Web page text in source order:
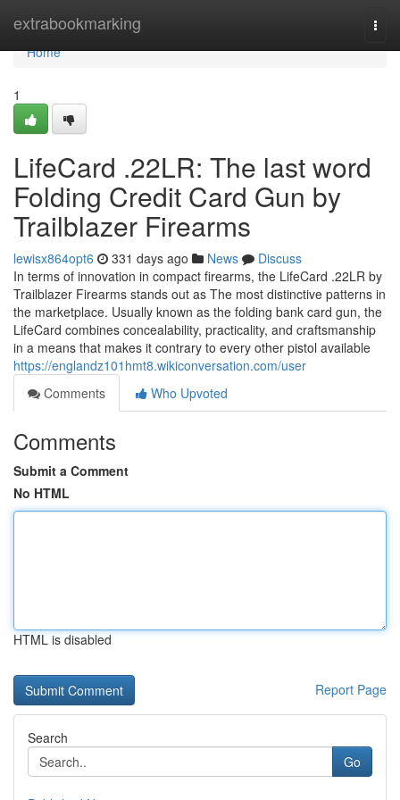
extrabookmarking
Home
Home
1
LifeCard .22LR: The last word
Folding Credit Card Gun by
Trailblazer Firearms
lewisx864opt6 331 days ago News
Discuss
In terms of innovation in compact firearms, the LifeCard .22LR by
Trailblazer Firearms stands out as The most distinctive patterns in
the marketplace. Usually known as the folding bank card gun, the
LifeCard combines concealability, practicality, and craftsmanship
in a means that makes it contrary to every other pistol available
https://englandz101hmt8.wikiconversation.com/user
Comments
Who Upvoted
Comments
Submit a Comment
No HTML
HTML is disabled
Report Page
Search
Go